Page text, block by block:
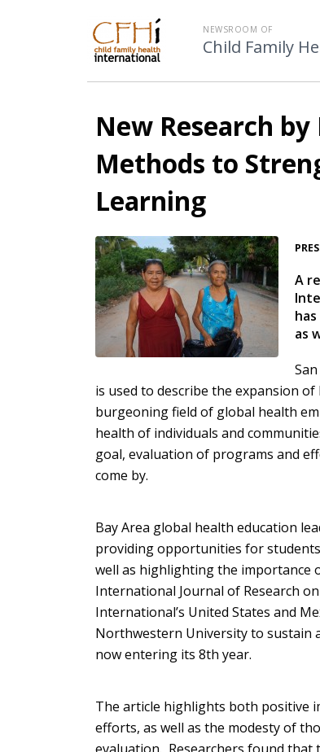
NEWSROOM OF
Child Family
New Research
Methods to
Learning
A
as
is used to describe the expansion
burgeoning field of global health
health of individuals and
goal, evaluation of programs and
come by.
Bay Area global health education
providing opportunities for
well as highlighting the importance
International Journal of Research
International’s United States and
Northwestern University to sustain
now entering its 8th year.
The article highlights both positive
efforts, as well as the modesty of